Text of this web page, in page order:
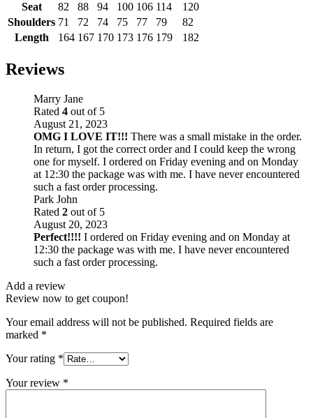
Seat
82 88 94 100 106 114
120
Shoulders 71 72 74 75 77 79
82
Length
164 167 170 173 176 179 182
Reviews
Marry Jane
Rated 4 out of 5
August 21, 2023
OMG I LOVE IT!!! There was a small mistake in the order.
In return, I got the correct order and I could keep the wrong
one for myself. I ordered on Friday evening and on Monday
at 12:30 the package was with me. I have never encountered
such a fast order processing.
Park John
Rated 2 out of 5
August 20, 2023
Perfect!!!! I ordered on Friday evening and on Monday at
12:30 the package was with me. I have never encountered
such a fast order processing.
Add a review
Review now to get coupon!
Your email address will not be published. Required fields are
marked *
Your rating *
Your review *